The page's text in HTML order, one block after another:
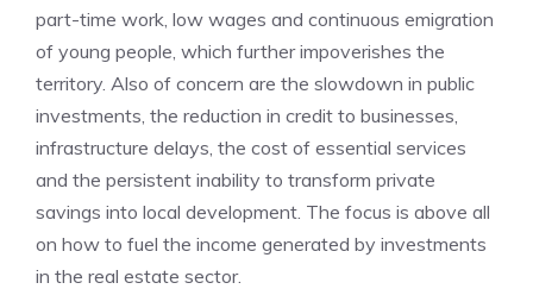
part-time work, low wages and continuous emigration
of young people, which further impoverishes the
territory. Also of concern are the slowdown in public
investments, the reduction in credit to businesses,
infrastructure delays, the cost of essential services
and the persistent inability to transform private
savings into local development. The focus is above all
on how to fuel the income generated by investments
in the real estate sector.